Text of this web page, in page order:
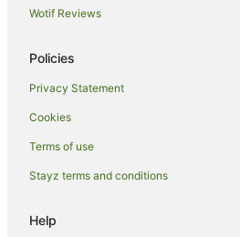
Cheap Hotels in Coffs Harbour
Golf Hotels in Coffs Harbour
Hotels with Hot Tubs in Coffs Harbour
Hotels with Parking in Coffs Harbour
Hotels with Pool in Coffs Harbour
Luxury Hotels in Coffs Harbour
Romantic Hotels in Coffs Harbour
Wotif Reviews
Policies
Privacy Statement
Cookies
Terms of use
Stayz terms and conditions
Help